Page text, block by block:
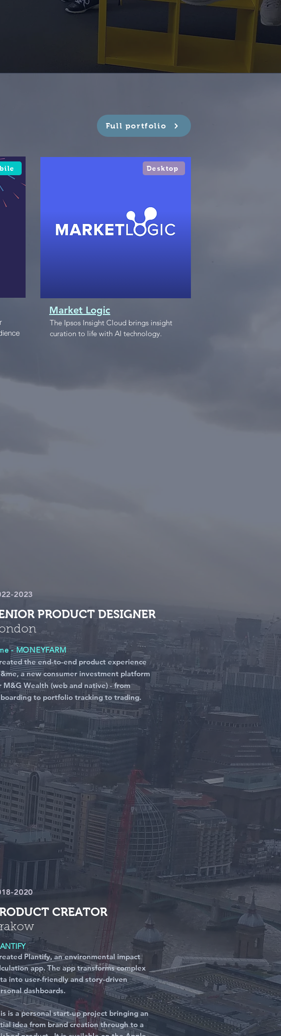
Full portfolio
Market Logic
The Ipsos Insight Cloud brings insight
curation to life with AI technology.
Desktop
2023
PRODUCT DESIGNER
- MONEYFARM
the end-to-end product experience
a new consumer investment platform
M&G Wealth (web and native) - from
to portfolio tracking to trading.
2020
CREATOR
Plantify, an environmental impact
app. The app transforms complex
into user-friendly and story-driven
dashboards.
is a personal start-up project bringing an
idea from brand creation through to a